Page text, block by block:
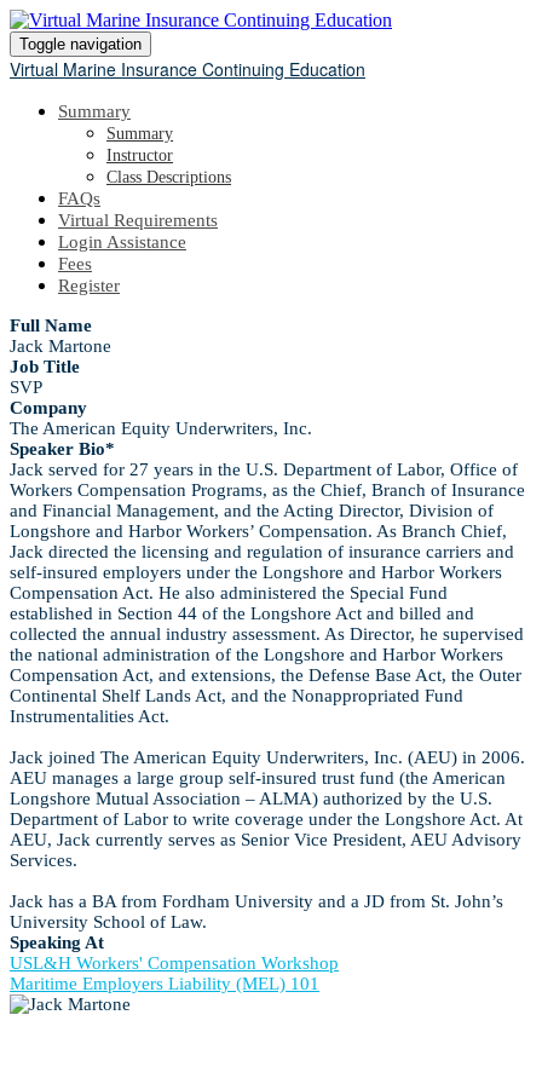
Toggle navigation
Virtual Marine Insurance Continuing Education
Summary
Summary
Instructor
Class Descriptions
FAQs
Virtual Requirements
Login Assistance
Fees
Register
Full Name
Jack Martone
Job Title
SVP
Company
The American Equity Underwriters, Inc.
Speaker Bio*
Jack served for 27 years in the U.S. Department of Labor, Office of
Workers Compensation Programs, as the Chief, Branch of Insurance
and Financial Management, and the Acting Director, Division of
Longshore and Harbor Workers’ Compensation. As Branch Chief,
Jack directed the licensing and regulation of insurance carriers and
self-insured employers under the Longshore and Harbor Workers
Compensation Act. He also administered the Special Fund
established in Section 44 of the Longshore Act and billed and
collected the annual industry assessment. As Director, he supervised
the national administration of the Longshore and Harbor Workers
Compensation Act, and extensions, the Defense Base Act, the Outer
Continental Shelf Lands Act, and the Nonappropriated Fund
Instrumentalities Act.
Jack joined The American Equity Underwriters, Inc. (AEU) in 2006.
AEU manages a large group self-insured trust fund (the American
Longshore Mutual Association – ALMA) authorized by the U.S.
Department of Labor to write coverage under the Longshore Act. At
AEU, Jack currently serves as Senior Vice President, AEU Advisory
Services.
Jack has a BA from Fordham University and a JD from St. John’s
University School of Law.
Speaking At
USL&H Workers' Compensation Workshop
Maritime Employers Liability (MEL) 101